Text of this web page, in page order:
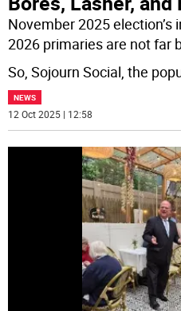
November 2025
2026 primaries are not far
So, Sojourn Social, the
NEWS
12 Oct 2025 | 12:58